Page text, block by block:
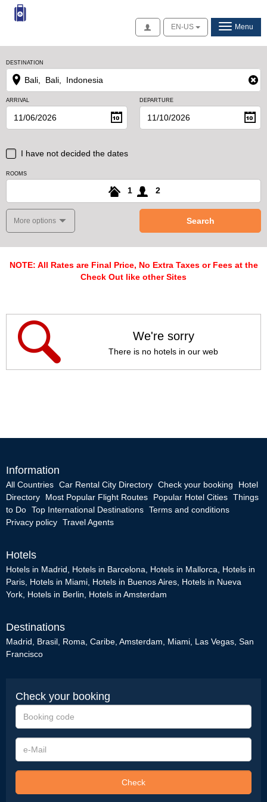
AccessEN-US Menu
DESTINATION
ARRIVAL DEPARTURE
I have not decided the dates
ROOMS
1 2
More options Search
NOTE: All Rates are Final Price, No Extra Taxes or Fees at the
Check Out like other Sites
We're sorry
There is no hotels in our web
Information
All Countries Car Rental City Directory Check your booking
Hotel
Directory
Most Popular Flight Routes Popular Hotel Cities Things
to Do Top International Destinations Terms and conditions
Privacy policy Travel Agents
Hotels
Hotels in Madrid Hotels in Barcelona Hotels in Mallorca
Hotels in
Paris Hotels in Miami Hotels in Buenos Aires Hotels in Nueva
York Hotels in Berlin Hotels in Amsterdam
Destinations
Madrid Brasil Roma Caribe Amsterdam Miami Las Vegas San
Francisco
Check your booking
Booking
code
e-
Mail
Check